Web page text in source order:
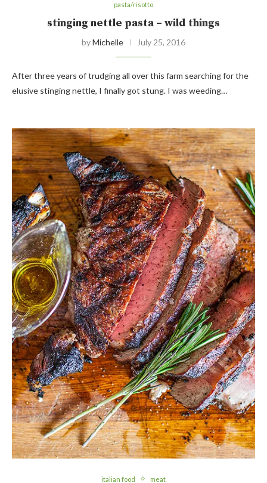
pasta/risotto
stinging nettle pasta – wild things
byMichelle July 25, 2016
After three years of trudging all over this farm searching for the
elusive stinging nettle, I finally got stung. I was weeding…
italian food meat